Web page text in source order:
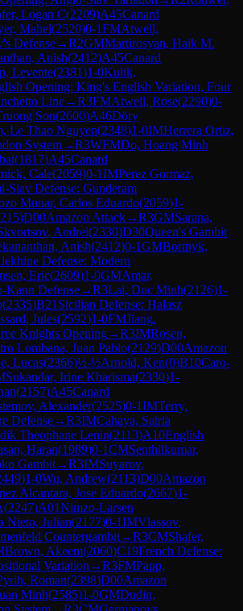
Logan C(2209)A45Canard
Mahel(2520)0-1FMAtwell,
Defense→R2GMMartirosyan, Haik M.
Anish(2412)A45Canard
Levente(2381)1-0Kulik,
Opening: King's English Variation, Four
Line→R3FMAtwell, Rose(2290)0-
Son(2600)A46Döry
Le Thao Nguyen(2348)1-0IMHerrera Ortiz,
System→R3WFMDo, Hoang Minh
(1817)A45Canard
Cale(2059)0-1IMPerez Gormaz,
Slav Defense: Gunderam
Munar, Carlos Eduardo(2059)1-
)D00Amazon Attack→R3GMSarana,
Andrei(2330)D30Queen's Gambit
Anish(2412)0-1GMBortnyk,
Defense: Modern
Eric(2609)1-0GMAmar,
Kann Defense→R3Lai, Duc Minh(2126)1-
(2335)B21 Sicilian Defense: Halasz
Jules(2592)1-0FMJiang,
Knights Opening→R3IMRosen,
Lombana, Juan Pablo(2129)D00Amazon
Lucas(2366)½-½Arnold, Ken(0)B10Caro-
Sukandar, Irine Kharisma(2330)1-
(2157)A45Canard
Alexander(2525)0-1IMTerry,
Defense→R3IMCahaya, Satria
Theophane Lenin(2113)A10English
Haran(1989)0-1CMSenthilkumar,
Gambit→R3IMSuyarov,
)1-0Wu, Andrew(2113)D00Amazon
Alcantara, Jose Eduardo(2667)1-
(2247)A01Nimzo-Larsen
Nieto, Julian(2177)0-1IMVlassov,
Countergambit→R3CMShafer,
Brown, Akeem(2060)C19French Defense:
Variation →R3FMPapp,
Roman(2398)D00Amazon
Minh(2585)1-0GMDudin,